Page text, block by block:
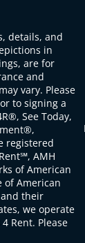
details, and
in
are for
and
vary. Please
to signing a
See Today,
registered
AMH
of American
of American
and their
we operate
Rent. Please